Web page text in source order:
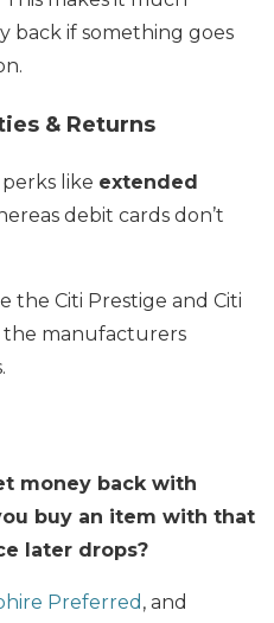
back if something goes
& Returns
like extended
debit cards don’t
the Citi Prestige and Citi
the manufacturers
money back with
buy an item with that
later drops?
Preferred , and